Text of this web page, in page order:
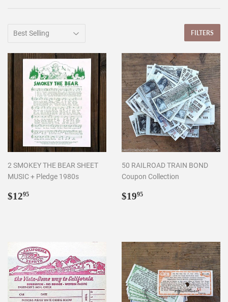
FILTERS
2 SMOKEY THE BEAR SHEET
MUSIC + Pledge 1980s
Regular
$1295
50 RAILROAD TRAIN BOND
Coupon Collection
Regular
$1995